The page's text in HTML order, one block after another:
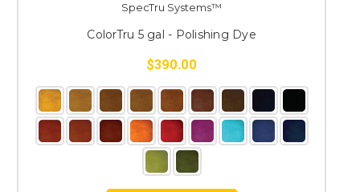
SpecTru Systems™
ColorTru 5 gal - Polishing Dye
$390.00